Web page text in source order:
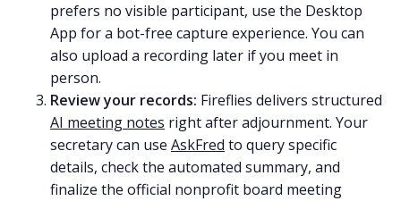
prefers no visible participant, use the Desktop
App for a bot-free capture experience. You can
also upload a recording later if you meet in
person.
Review your records: Fireflies delivers structured
AI meeting notes right after adjournment. Your
secretary can use AskFred to query specific
details, check the automated summary, and
finalize the official nonprofit board meeting